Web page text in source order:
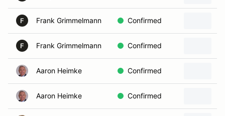
F Frank Grimmelmann Confirmed
F Frank Grimmelmann Confirmed
Aaron Heimke Confirmed
Aaron Heimke Confirmed